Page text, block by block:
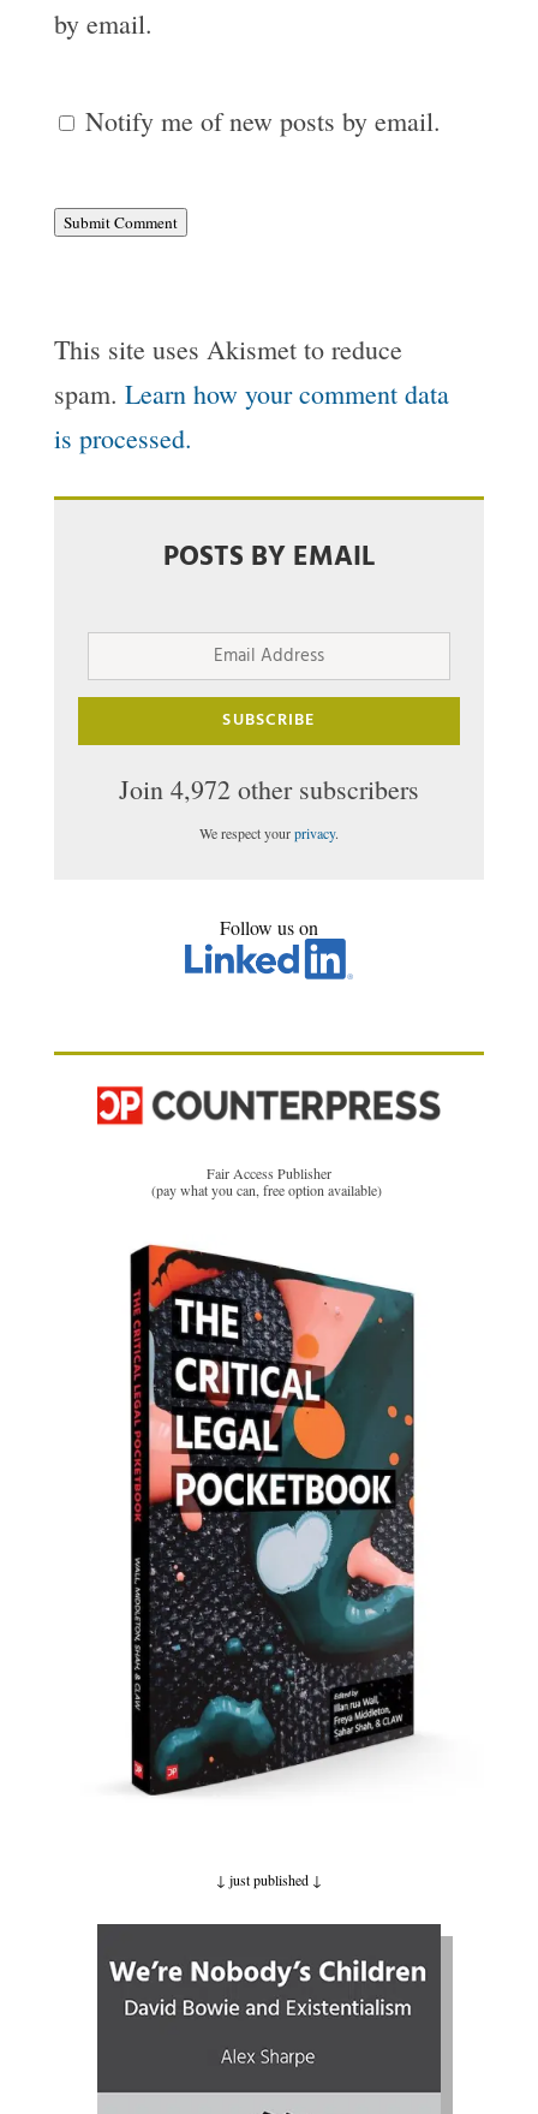
by email.
Notify me of new posts by email.
Submit Comment
This site uses Akismet to reduce
spam. Learn how your comment data
is processed.
POSTS BY EMAIL
Email
Address
SUBSCRIBE
Join 4,972 other subscribers
We respect yourprivacy.
Follow us on
Fair Access Publisher
(pay what you can, free option available)
↓ just published ↓